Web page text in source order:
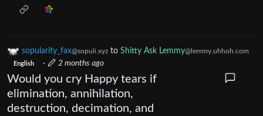
sopularity_fax@sopuli.xyz to Shitty Ask Lemmy@lemmy.uhhoh.com
English · 2 months ago
Would you cry Happy tears if
elimination, annihilation,
destruction, decimation, and